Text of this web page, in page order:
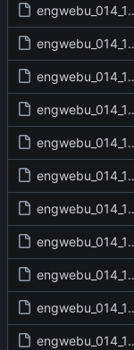
engwebu_014_1CH_03_read.txt
engwebu_014_1CH_04_read.txt
engwebu_014_1CH_05_read.txt
engwebu_014_1CH_06_read.txt
engwebu_014_1CH_07_read.txt
engwebu_014_1CH_08_read.txt
engwebu_014_1CH_09_read.txt
engwebu_014_1CH_10_read.txt
engwebu_014_1CH_11_read.txt
engwebu_014_1CH_12_read.txt
engwebu_014_1CH_13_read.txt